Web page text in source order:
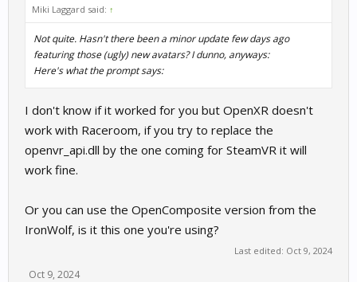
Miki Laggard said: ↑
Not quite. Hasn't there been a minor update few days ago
featuring those (ugly) new avatars? I dunno, anyways:
Here's what the prompt says:
I don't know if it worked for you but OpenXR doesn't
work with Raceroom, if you try to replace the
openvr_api.dll by the one coming for SteamVR it will
work fine.
Or you can use the OpenComposite version from the
IronWolf, is it this one you're using?
Last edited: Oct 9, 2024
Oct 9, 2024